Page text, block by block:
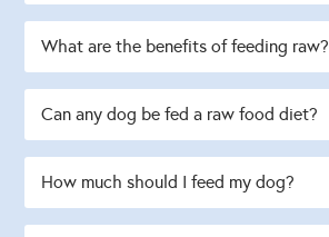
What are the benefits of feeding raw?
Can any dog be fed a raw food diet?
How much should I feed my dog?